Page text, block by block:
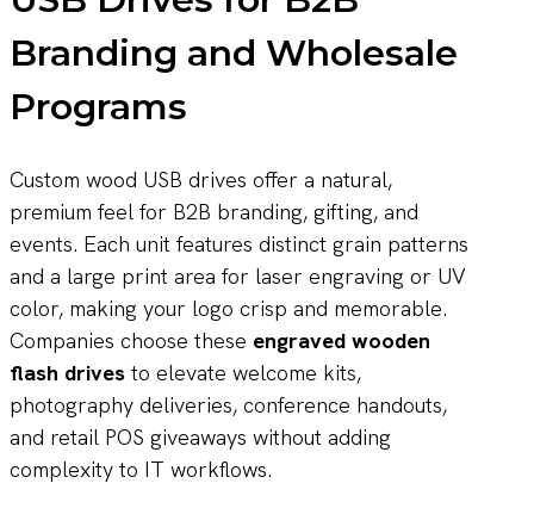
Branding and Wholesale
Programs
Custom wood USB drives offer a natural,
premium feel for B2B branding, gifting, and
events. Each unit features distinct grain patterns
and a large print area for laser engraving or UV
color, making your logo crisp and memorable.
Companies choose these engraved wooden
flash drivesto elevate welcome kits,
photography deliveries, conference handouts,
and retail POS giveaways without adding
complexity to IT workflows.